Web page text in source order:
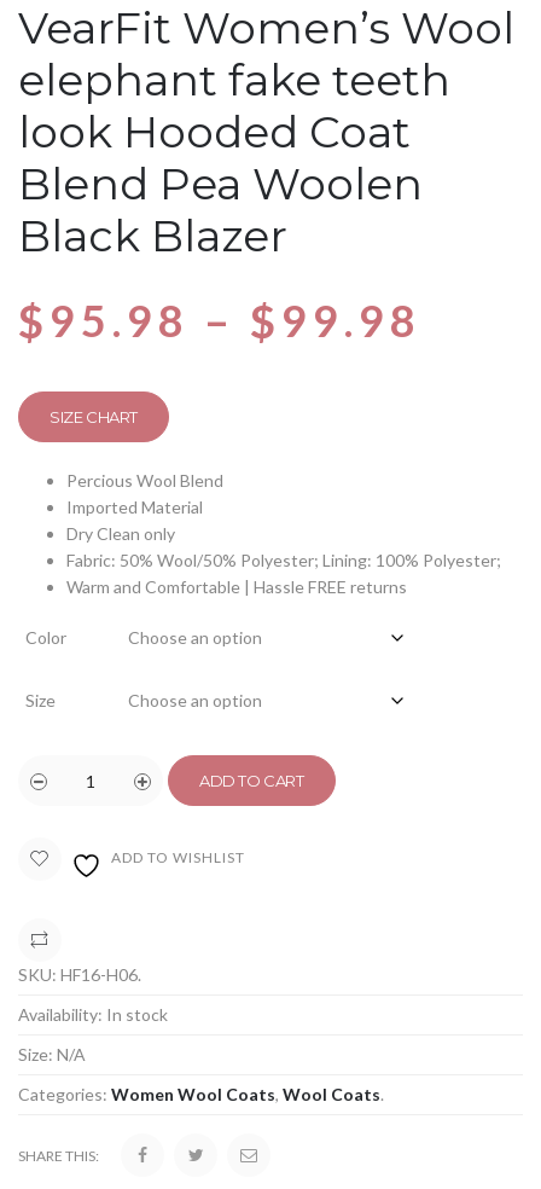
VearFit Women’s Wool
elephant fake teeth
look Hooded Coat
Blend Pea Woolen
Black Blazer
$95.98 – $99.98
SIZE CHART
Percious Wool Blend
Imported Material
Dry Clean only
Fabric: 50% Wool/50% Polyester; Lining: 100% Polyester;
Warm and Comfortable | Hassle FREE returns
Color
Size
ADD TO CART
ADD TO WISHLIST
SKU: HF16-H06.
Availability: In stock
Size: N/A
Categories: Women Wool Coats, Wool Coats.
SHARE THIS: